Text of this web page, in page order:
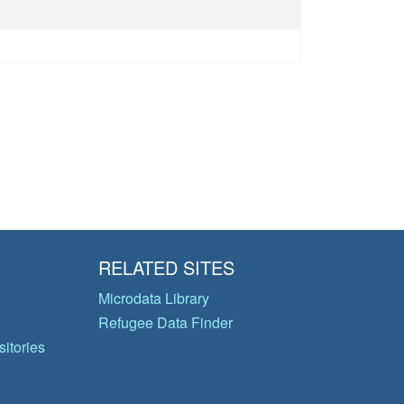
RELATED SITES
Microdata Library
Refugee Data Finder